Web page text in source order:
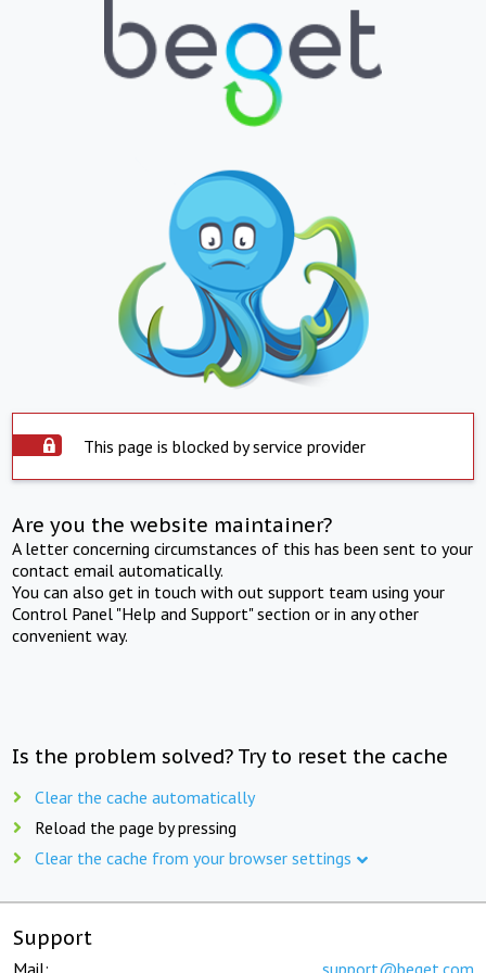
This page is blocked by service provider
Are you the website maintainer?
A letter concerning circumstances of this has been sent to your
contact email automatically.
You can also get in touch with out support team using your
Control Panel "Help and Support" section or in any other
convenient way.
Is the problem solved? Try to reset the cache
Clear the cache automatically
Reload the page by pressing
Clear the cache from your browser settings
Support
Mail: support@beget.com